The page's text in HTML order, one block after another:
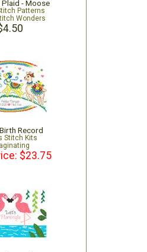
Plaid - Moose
Patterns
Wonders
Record
Stitch Kits
$23.75